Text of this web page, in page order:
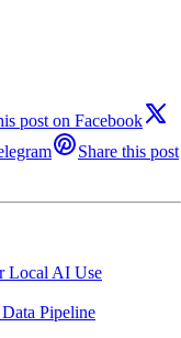
post on Facebook
Share this post
Local AI Use
Pipeline